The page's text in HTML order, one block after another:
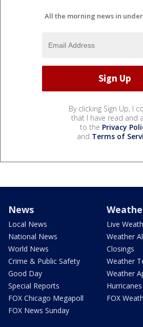
All the morning news in
By clicking Sign Up, I
that I have read and
to the Privacy
and Terms of
News
Local News
National News
World News
Crime & Public Safety
Good Day
Special Reports
FOX Chicago Megapoll
FOX News Sunday
Live
Weather
Closings
Weather
Weather
Hurricanes
FOX